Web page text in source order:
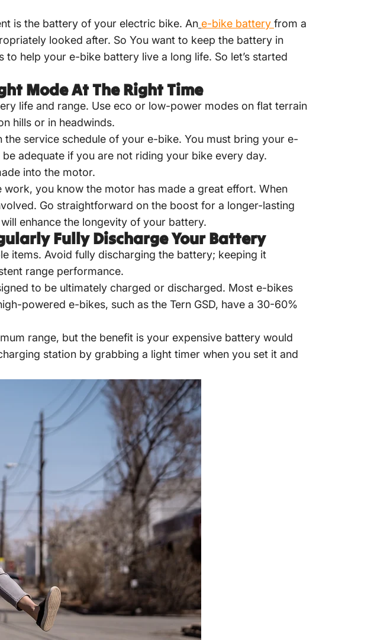
is the battery of your electric bike. An e-bike battery from a
looked after. So You want to keep the battery in
help your e-bike battery live a long life. So let’s started
Mode At The Right Time
life and range. Use eco or low-power modes on flat terrain
hills or in headwinds.
service schedule of your e-bike. You must bring your e-
adequate if you are not riding your bike every day.
into the motor.
you know the motor has made a great effort. When
Go straightforward on the boost for a longer-lasting
enhance the longevity of your battery.
Fully Discharge Your Battery
items. Avoid fully discharging the battery; keeping it
range performance.
to be ultimately charged or discharged. Most e-bikes
powered e-bikes, such as the Tern GSD, have a 30-60%
range, but the benefit is your expensive battery would
station by grabbing a light timer when you set it and